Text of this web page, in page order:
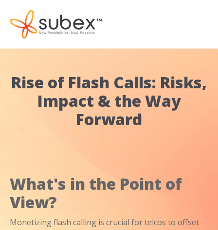
Rise of Flash Calls: Risks,
Impact & the Way
Forward
What's in the Point of
View?
Monetizing flash calling is crucial for telcos to offset